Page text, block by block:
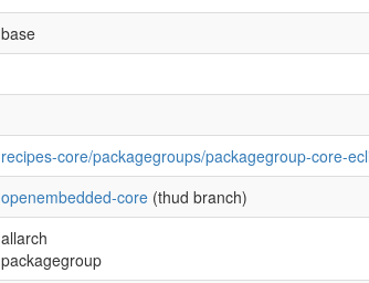
base
recipes-core/packagegroups/packagegroup-core-
openembedded-core (thud branch)
allarch
packagegroup